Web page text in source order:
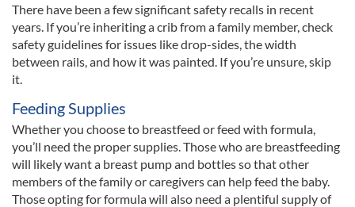
There have been a few significant safety recalls in recent
years. If you’re inheriting a crib from a family member, check
safety guidelines for issues like drop-sides, the width
between rails, and how it was painted. If you’re unsure, skip
it.
Feeding Supplies
Whether you choose to breastfeed or feed with formula,
you’ll need the proper supplies. Those who are breastfeeding
will likely want a breast pump and bottles so that other
members of the family or caregivers can help feed the baby.
Those opting for formula will also need a plentiful supply of